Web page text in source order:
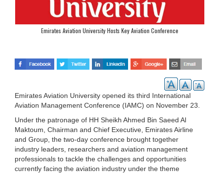
Emirates Aviation University Hosts Key Aviation Conference
Emirates Aviation University opened its third International
Aviation Management Conference (IAMC) on November 23.
Under the patronage of HH Sheikh Ahmed Bin Saeed Al
Maktoum, Chairman and Chief Executive, Emirates Airline
and Group, the two-day conference brought together
industry leaders, researchers and aviation management
professionals to tackle the challenges and opportunities
currently facing the aviation industry under the theme